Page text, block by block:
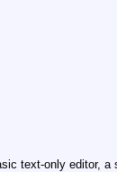
text-only editor,